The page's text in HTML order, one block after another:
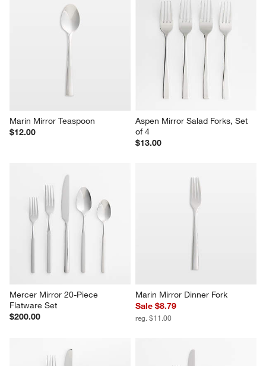
Marin Mirror Teaspoon
$12.00
Aspen Mirror Salad Forks, Set
of 4
$13.00
Mercer Mirror 20-Piece
Flatware Set
$200.00
Marin Mirror Dinner Fork
Sale $8.79
reg. $11.00